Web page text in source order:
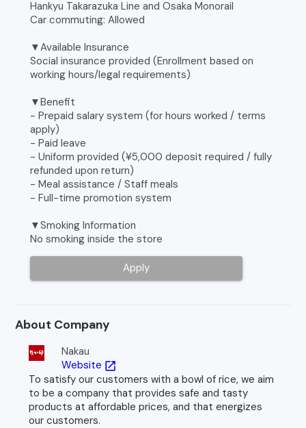
Hankyu Takarazuka Line and Osaka Monorail
Car commuting: Allowed
▼Available Insurance
Social insurance provided (Enrollment based on
working hours/legal requirements)
▼Benefit
- Prepaid salary system (for hours worked / terms
apply)
- Paid leave
- Uniform provided (¥5,000 deposit required / fully
refunded upon return)
- Meal assistance / Staff meals
- Full-time promotion system
▼Smoking Information
No smoking inside the store
Apply
About Company
Nakau
Website open_in_new
To satisfy our customers with a bowl of rice, we aim
to be a company that provides safe and tasty
products at affordable prices, and that energizes
our customers.